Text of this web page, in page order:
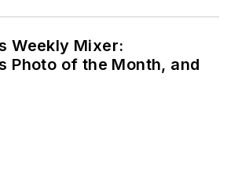
Weekly Mixer:
Photo of the Month, and